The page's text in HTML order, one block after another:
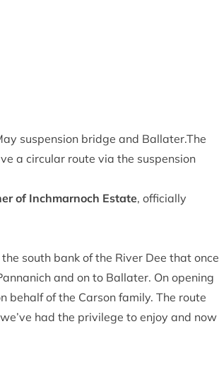
suspension bridge and Ballater.The
a circular route via the suspension
of Inchmarnoch Estate, officially
south bank of the River Dee that once
and on to Ballater. On opening
behalf of the Carson family. The route
had the privilege to enjoy and now